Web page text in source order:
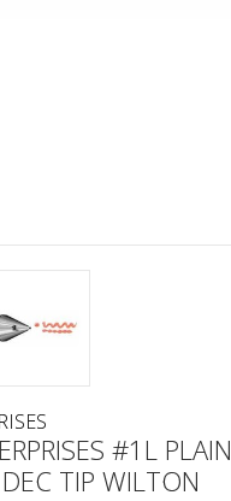
#1L PLAIN
TIP WILTON